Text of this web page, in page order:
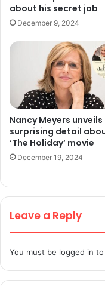
about his secret job
December 9, 2024
Nancy Meyers unveils
surprising detail
‘The Holiday’ movie
December 19, 2024
Leave a Reply
You must be logged in to